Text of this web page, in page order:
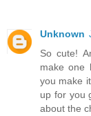
Unknown
So cute!
make one
you make
up for you
about the